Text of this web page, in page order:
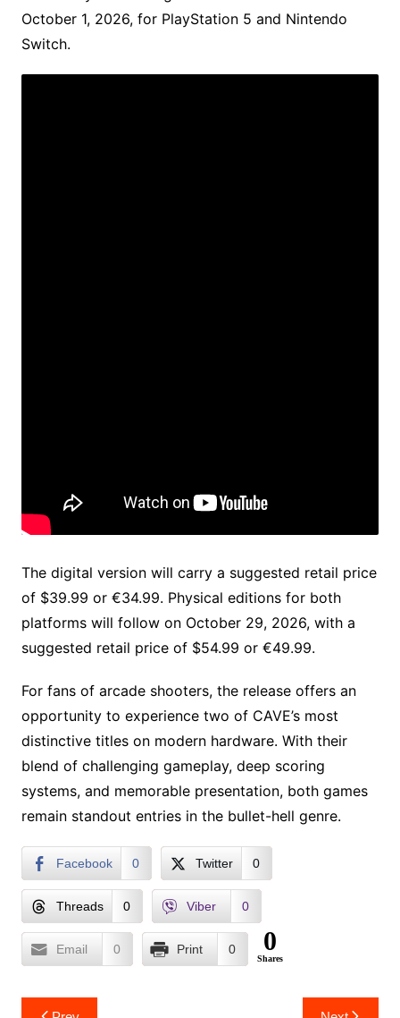
October 1, 2026, for PlayStation 5 and Nintendo
Switch.
The digital version will carry a suggested retail price
of $39.99 or €34.99. Physical editions for both
platforms will follow on October 29, 2026, with a
suggested retail price of $54.99 or €49.99.
For fans of arcade shooters, the release offers an
opportunity to experience two of CAVE’s most
distinctive titles on modern hardware. With their
blend of challenging gameplay, deep scoring
systems, and memorable presentation, both games
remain standout entries in the bullet-hell genre.
Facebook 0 Twitter 0
Threads 0 Viber 0
Email 0 Print 0 0
Shares
Post